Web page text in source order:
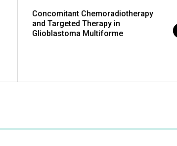
Concomitant Chemoradiotherapy
and Targeted Therapy in
Glioblastoma Multiforme